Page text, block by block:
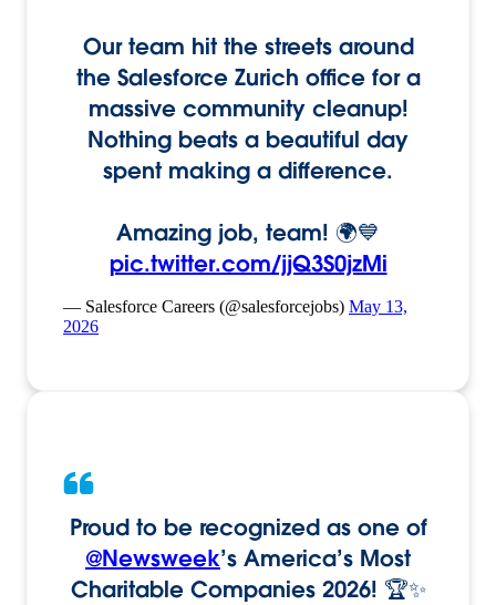
Our team hit the streets around
the Salesforce Zurich office for a
massive community cleanup!
Nothing beats a beautiful day
spent making a difference.
Amazing job, team! 🌍💙
pic.twitter.com/jjQ3S0jzMi
— Salesforce Careers (@salesforcejobs) May 13,
2026
Proud to be recognized as one of
@Newsweek’s America’s Most
Charitable Companies 2026! 🏆✨